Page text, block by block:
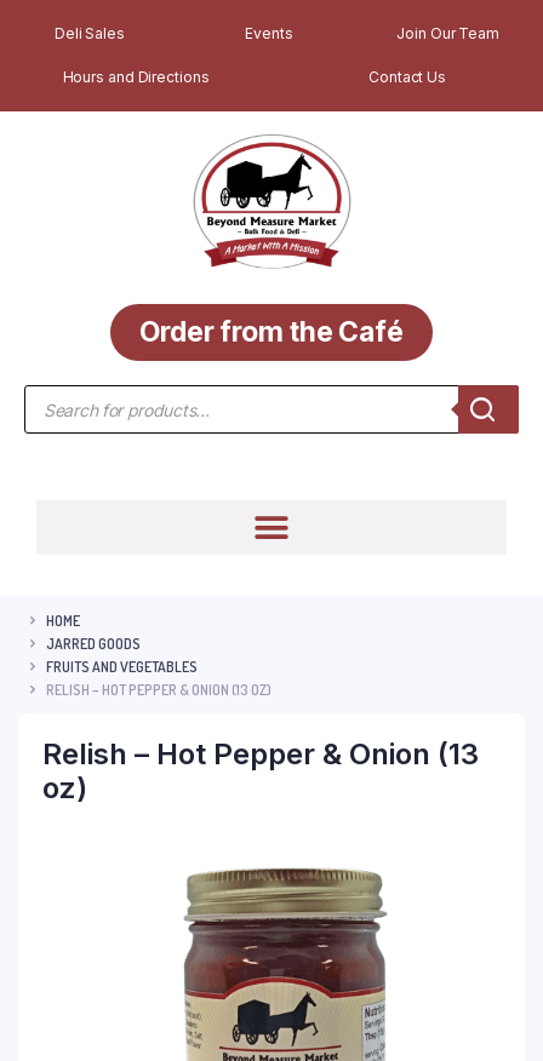
Deli Sales Events Join Our Team
Hours and Directions Contact Us
Order from the Café
HOME
JARRED GOODS
FRUITS AND VEGETABLES
RELISH – HOT PEPPER & ONION (13 OZ)
Relish – Hot Pepper & Onion (13
oz)